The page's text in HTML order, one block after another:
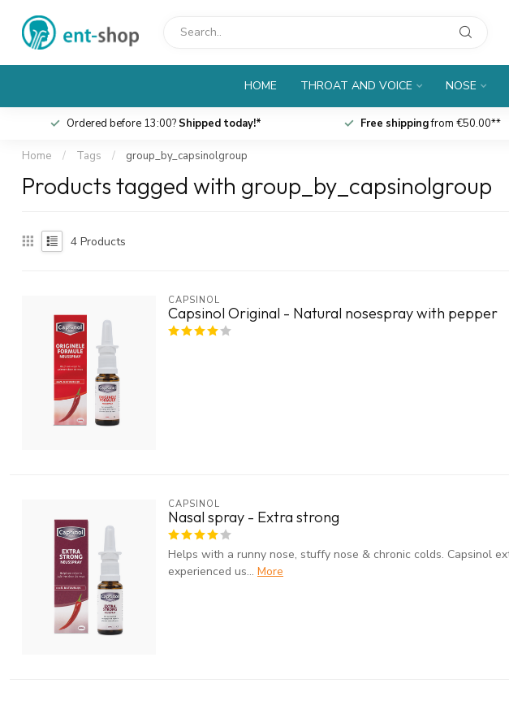
HOME THROAT AND VOICE NOSE
Ordered before 13:00? Shipped today!* Free shippingfrom €50.00**
Home / Tags / group_by_capsinolgroup
Products tagged with group_by_capsinolgroup
4 Products
CAPSINOL
Capsinol Original - Natural nosespray with pepper
CAPSINOL
Nasal spray - Extra strong
Helps with a runny nose, stuffy nose & chronic colds. Capsinol
experienced us... More